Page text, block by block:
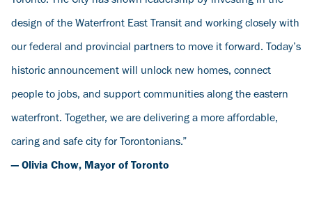
design of the Waterfront East Transit and working closely with
our federal and provincial partners to move it forward. Today’s
historic announcement will unlock new homes, connect
people to jobs, and support communities along the eastern
waterfront. Together, we are delivering a more affordable,
caring and safe city for Torontonians.”
— Olivia Chow, Mayor of Toronto